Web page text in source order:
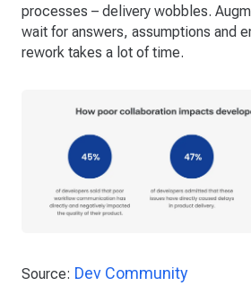
processes – delivery wobbles.
wait for answers, assumptions and
rework takes a lot of time.
Source: Dev Community